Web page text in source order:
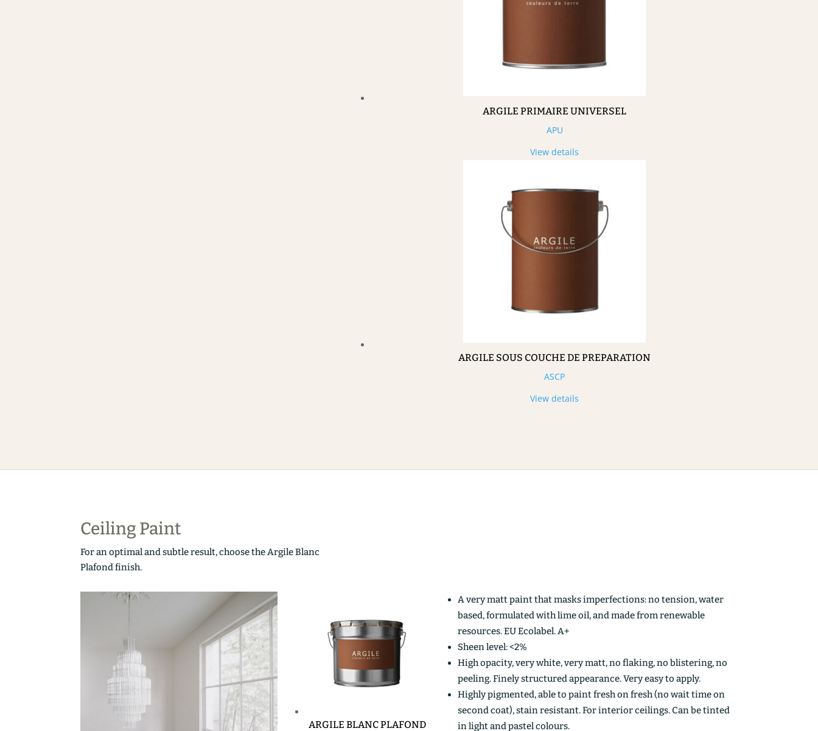
ARGILE PRIMAIRE UNIVERSEL
APU
View details
ARGILE SOUS COUCHE DE PREPARATION
ASCP
View details
Ceiling Paint
For an optimal and subtle result, choose the Argile Blanc
Plafond finish.
ARGILE BLANC PLAFOND
A very matt paint that masks imperfections: no tension, water
based, formulated with lime oil, and made from renewable
resources. EU Ecolabel. A+
Sheen level: <2%
High opacity, very white, very matt, no flaking, no blistering, no
peeling. Finely structured appearance. Very easy to apply.
Highly pigmented, able to paint fresh on fresh (no wait time on
second coat), stain resistant. For interior ceilings. Can be tinted
in light and pastel colours.